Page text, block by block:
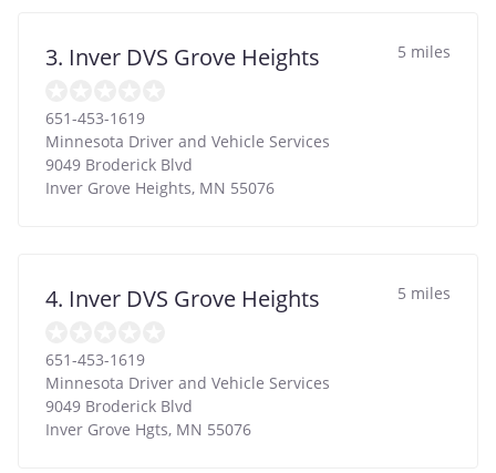
3. Inver DVS Grove Heights 5 miles
651-453-1619
Minnesota Driver and Vehicle Services
9049 Broderick Blvd
Inver Grove Heights, MN 55076
4. Inver DVS Grove Heights 5 miles
651-453-1619
Minnesota Driver and Vehicle Services
9049 Broderick Blvd
Inver Grove Hgts, MN 55076